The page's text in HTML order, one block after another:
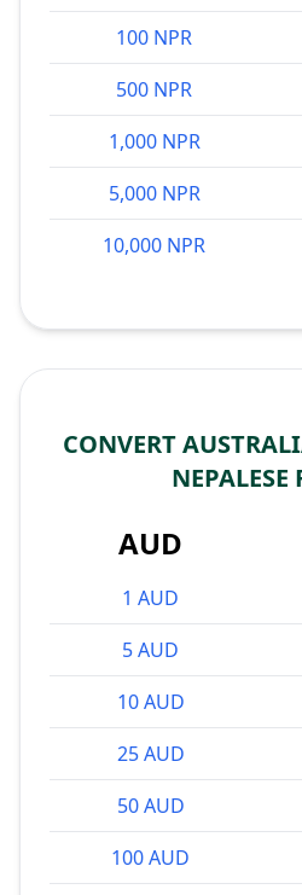
100 NPR
500 NPR
1,000 NPR
5,000 NPR
10,000 NPR
CONVERT
NEPALESE
AUD
1 AUD
5 AUD
10 AUD
25 AUD
50 AUD
100 AUD